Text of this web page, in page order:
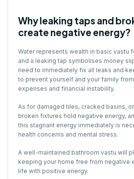
Why leaking taps and
create negative energy?
Water represents wealth in basic vastu
and a leaking tap symbolises money
need to immediately fix all leaks and
to prevent yourself and your family
expenses and financial instability.
As for damaged tiles, cracked basins,
broken fixtures hold negative energy,
this stagnant energy immediately is
health concerns and mental stress.
A well-maintained bathroom vastu will
keeping your home free from negative
life with positive energy.